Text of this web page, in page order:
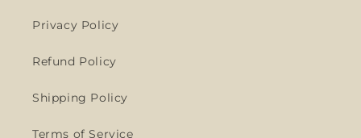
Privacy Policy
Refund Policy
Shipping Policy
Terms of Service